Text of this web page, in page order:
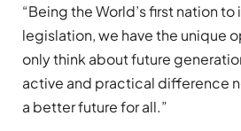
“Being the World’s first nation
legislation, we have the unique
only think about future
active and practical difference
a better future for all.”